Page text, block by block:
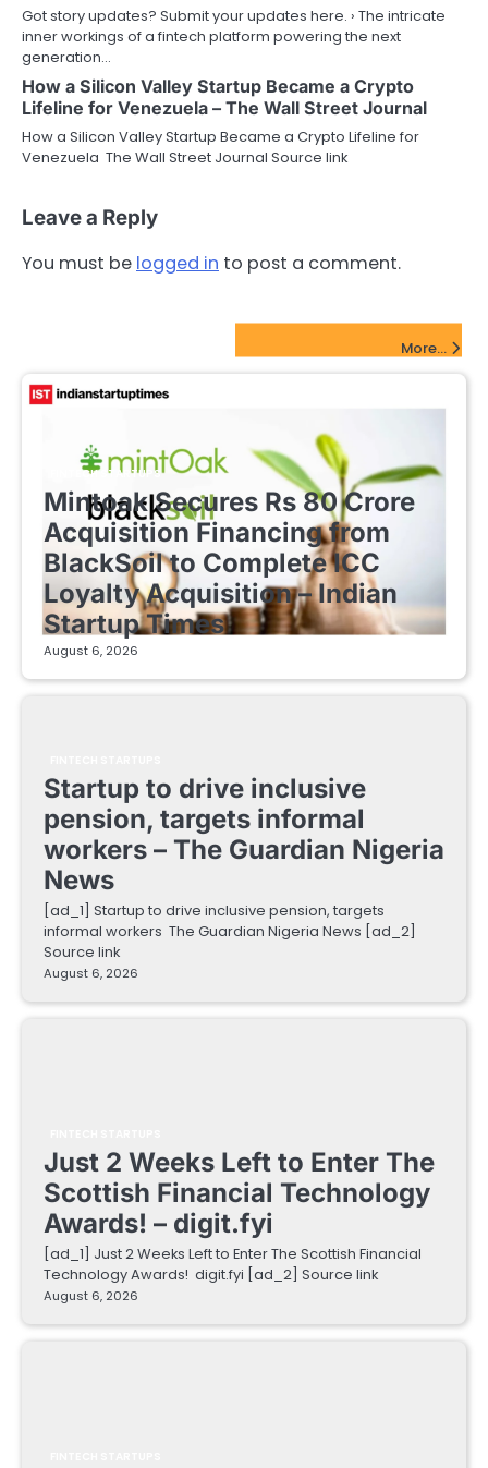
Got story updates? Submit your updates here. › The intricate
inner workings of a fintech platform powering the next
generation…
How a Silicon Valley Startup Became a Crypto
Lifeline for Venezuela – The Wall Street Journal
How a Silicon Valley Startup Became a Crypto Lifeline for
Venezuela The Wall Street Journal Source link
Leave a Reply
You must be logged in to post a comment.
More...
FINTECH STARTUPS
Mintoak Secures Rs 80 Crore
Acquisition Financing from
BlackSoil to Complete ICC
Loyalty Acquisition – Indian
Startup Times
August 6, 2026
Startup to drive inclusive
pension, targets informal
workers – The Guardian Nigeria
News
[ad_1] Startup to drive inclusive pension, targets
informal workers The Guardian Nigeria News [ad_2]
Source link
August 6, 2026
Just 2 Weeks Left to Enter The
Scottish Financial Technology
Awards! – digit.fyi
[ad_1] Just 2 Weeks Left to Enter The Scottish Financial
Technology Awards! digit.fyi [ad_2] Source link
August 6, 2026